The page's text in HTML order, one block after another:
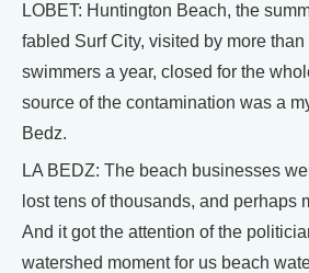
LOBET: Huntington Beach, the
fabled Surf City, visited by more
swimmers a year, closed for the
source of the contamination was a
Bedz.
LA BEDZ: The beach businesses
lost tens of thousands, and perhaps
And it got the attention of the
watershed moment for us beach